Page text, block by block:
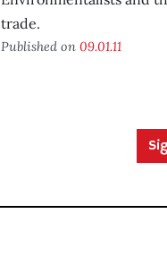
trade.
Published on 09.01.11